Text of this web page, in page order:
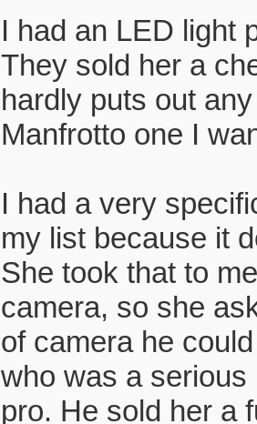
I had an LED light
They sold her a
hardly puts out
Manfrotto one I
I had a very
my list because it
She took that to
camera, so she
of camera he
who was a
pro. He sold her a